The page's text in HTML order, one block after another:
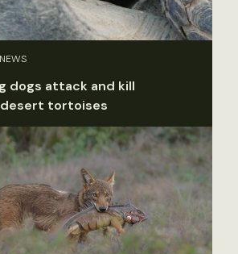
dogs attack and kill
tortoises